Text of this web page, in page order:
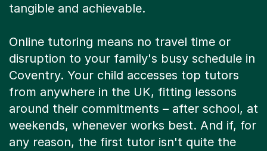
tangible and achievable.
Online tutoring means no travel time or
disruption to your family's busy schedule in
Coventry. Your child accesses top tutors
from anywhere in the UK, fitting lessons
around their commitments – after school, at
weekends, whenever works best. And if, for
any reason, the first tutor isn't quite the